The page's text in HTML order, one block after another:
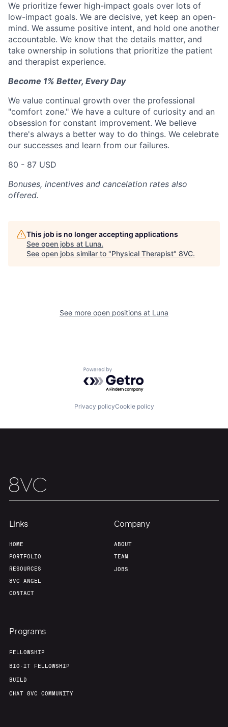
Fellowship
Team
We prioritize fewer high-impact goals over lots of
low-impact goals. We are decisive, yet keep an open-
mind. We assume positive intent, and hold one another
accountable. We know that the details matter, and
take ownership in solutions that prioritize the patient
and therapist experience.
Become 1% Better, Every Day
We value continual growth over the professional
"comfort zone." We have a culture of curiosity and an
obsession for constant improvement. We believe
there's always a better way to do things. We celebrate
our successes and learn from our failures.
80 - 87 USD
Bonuses, incentives and cancelation rates also
offered.
This job is no longer accepting applications
See open jobs at Luna.
See open jobs similar to "Physical Therapist" 8VC.
See more open positions at Luna
Powered by Getro.com
Privacy policyCookie policy
Links
HOME
PORTFOLIO
RESOURCES
8VC ANGEL
CONTACT
Company
ABOUT
TEAM
JOBS
Programs
FELLOWSHIP
BIO-IT FELLOWSHIP
BUILD
CHAT 8VC COMMUNITY